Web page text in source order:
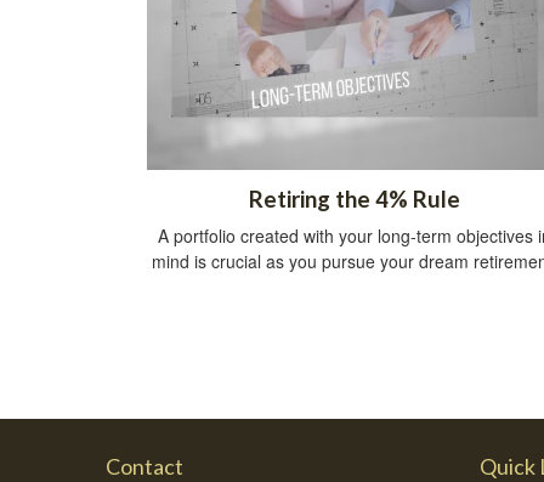
Retiring the 4% Rule
A portfolio created with your long-term objectives
mind is crucial as you pursue your dream
Contact Quick